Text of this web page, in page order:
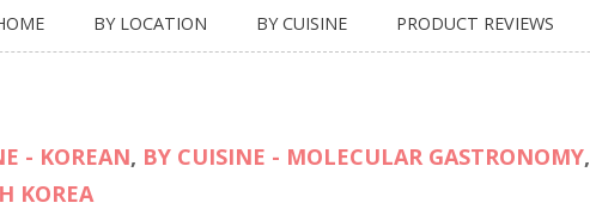
BY LOCATION BY CUISINE PRODUCT REVIEWS
- KOREAN, BY CUISINE - MOLECULAR GASTRONOMY,
KOREA